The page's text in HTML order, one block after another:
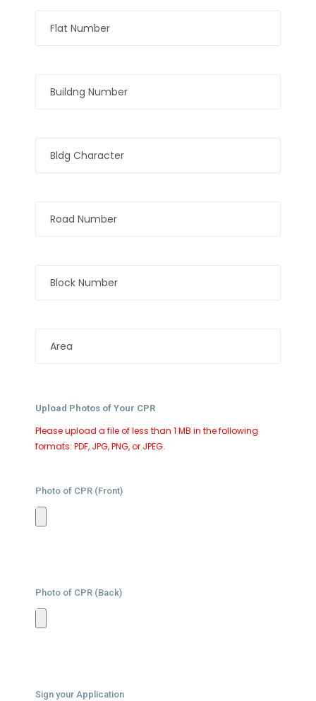
Upload Photos of Your CPR
Please upload a file of less than 1 MB in the following
formats: PDF, JPG, PNG, or JPEG.
Photo of CPR (Front)
Photo of CPR (Back)
Sign your Application